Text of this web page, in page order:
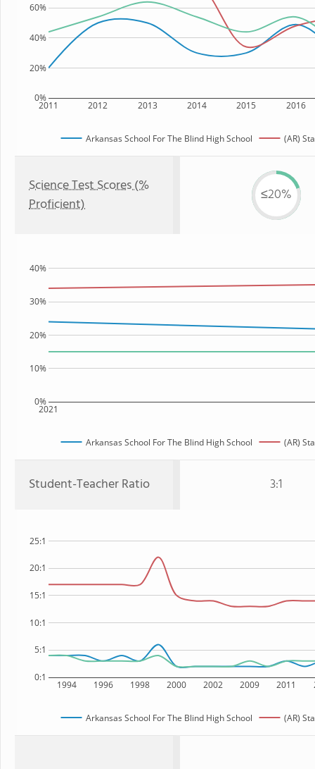
2011 2012 2013 2014 2015 2016
0%
20%
40%
60%
Arkansas School For The Blind High School (AR)
Science Test Scores (%
Proficient)
≤20%
2021
0%
10%
20%
30%
40%
Arkansas School For The Blind High School (AR)
Student-Teacher Ratio 3:1
1994 1996 1998 2000 2002 2009 2011
0:1
5:1
10:1
15:1
20:1
25:1
Arkansas School For The Blind High School (AR)